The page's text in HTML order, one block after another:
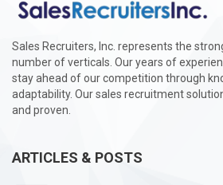
Sales Recruiters, Inc. represents the
number of verticals. Our years of
stay ahead of our competition through
adaptability. Our sales recruitment
and proven.
ARTICLES & POSTS